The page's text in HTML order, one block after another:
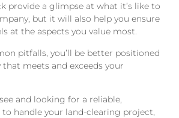
provide a glimpse at what it’s like to
but it will also help you ensure
at the aspects you value most.
pitfalls, you’ll be better positioned
meets and exceeds your
and looking for a reliable,
handle your land-clearing project,